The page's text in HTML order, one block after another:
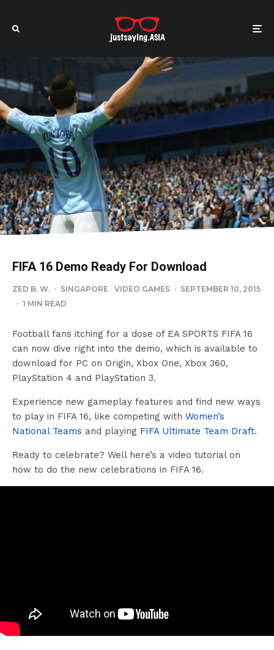
FIFA 16 Demo Ready For Download
ZED B. W. · SINGAPORE VIDEO GAMES · SEPTEMBER 10, 2015
· 1 MIN READ
Football fans itching for a dose of EA SPORTS FIFA 16
can now dive right into the demo, which is available to
download for PC on Origin, Xbox One, Xbox 360,
PlayStation 4 and PlayStation 3.
Experience new gameplay features and find new ways
to play in FIFA 16, like competing with Women’s
National Teams and playing FIFA Ultimate Team Draft.
Ready to celebrate? Well here’s a video tutorial on
how to do the new celebrations in FIFA 16.